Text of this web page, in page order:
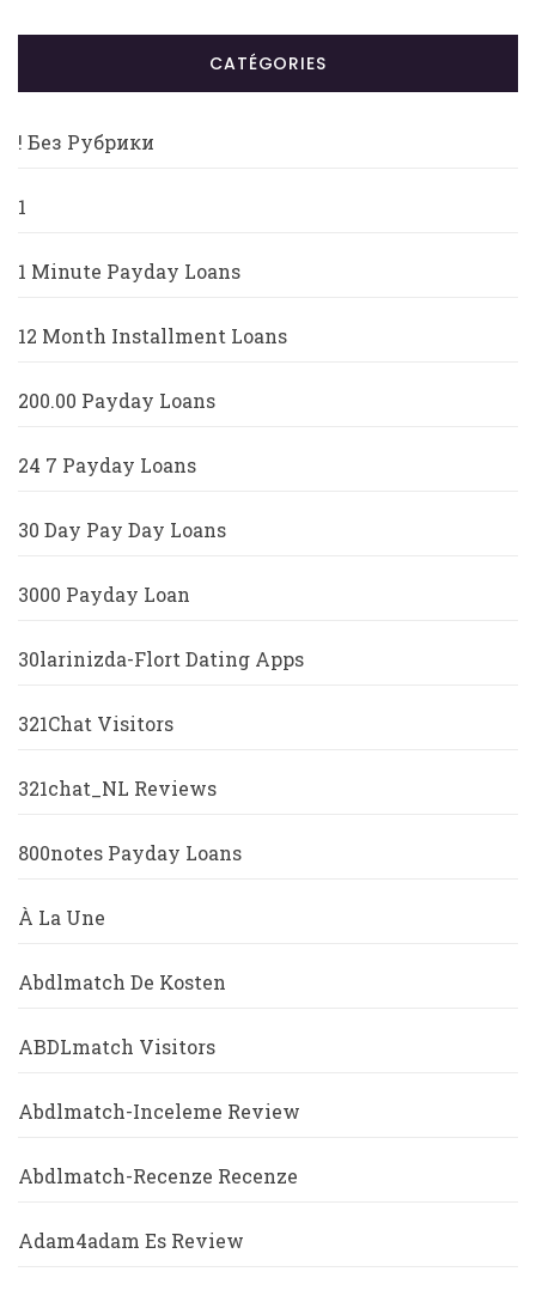
CATÉGORIES
! Без Рубрики
1
1 Minute Payday Loans
12 Month Installment Loans
200.00 Payday Loans
24 7 Payday Loans
30 Day Pay Day Loans
3000 Payday Loan
30larinizda-Flort Dating Apps
321Chat Visitors
321chat_NL Reviews
800notes Payday Loans
À La Une
Abdlmatch De Kosten
ABDLmatch Visitors
Abdlmatch-Inceleme Review
Abdlmatch-Recenze Recenze
Adam4adam Es Review